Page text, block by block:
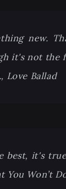
new.
it's not the
Love Ballad
best, it's
You Won’t